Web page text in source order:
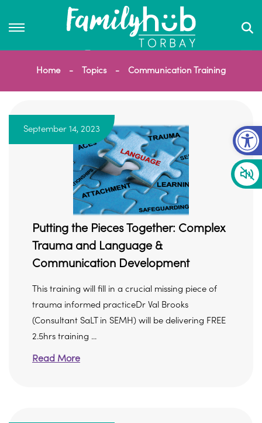
Home Topics Communication Training
September 14, 2023
Putting the Pieces Together: Complex
Trauma and Language &
Communication Development
This training will fill in a crucial missing piece of
trauma informed practiceDr Val Brooks
(Consultant SaLT in SEMH) will be delivering FREE
2.5hrs training ...
Read More